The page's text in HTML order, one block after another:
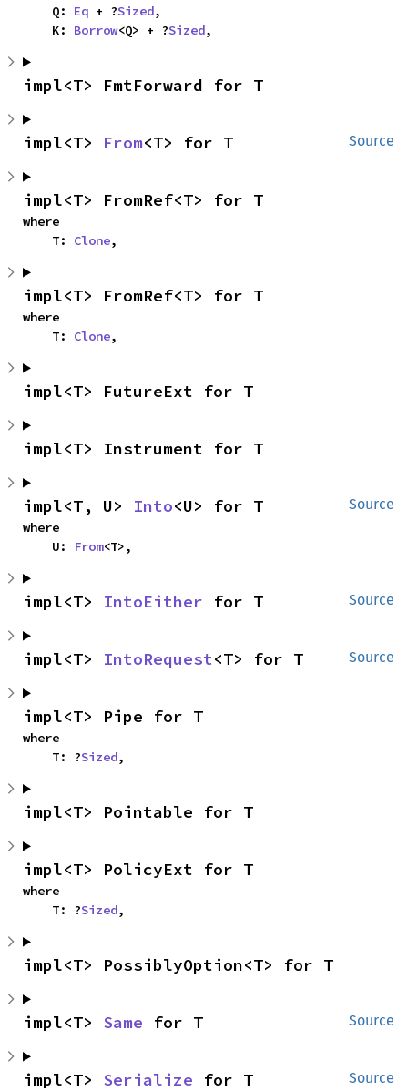
    Q:
Eq + ?Sized,
    K:
Borrow<Q> + ?Sized,
impl<T> FmtForward for T
Source
impl<T> From<T> for T
impl<T> FromRef<T> for T
where
    T:
Clone,
impl<T> FromRef<T> for T
where
    T:
Clone,
impl<T> FutureExt for T
impl<T> Instrument for T
Source
impl<T, U> Into<U> for T
where
    U:
From<T>,
Source
impl<T> IntoEither for T
Source
impl<T> IntoRequest<T> for T
impl<T> Pipe for T
where
    T: ?
Sized,
impl<T> Pointable for T
impl<T> PolicyExt for T
where
    T: ?
Sized,
impl<T> PossiblyOption<T> for T
Source
impl<T> Same for T
Source
impl<T> Serialize for T